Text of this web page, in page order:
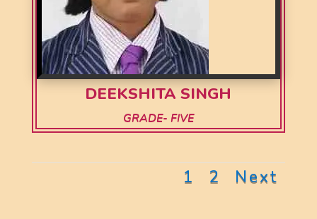
DEEKSHITA SINGH
GRADE- FIVE
1 2 Next